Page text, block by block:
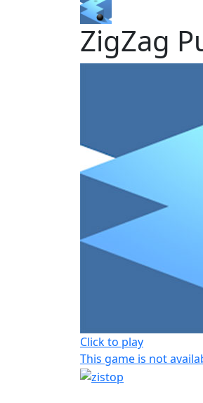
ZigZag
Click to play
This game is not